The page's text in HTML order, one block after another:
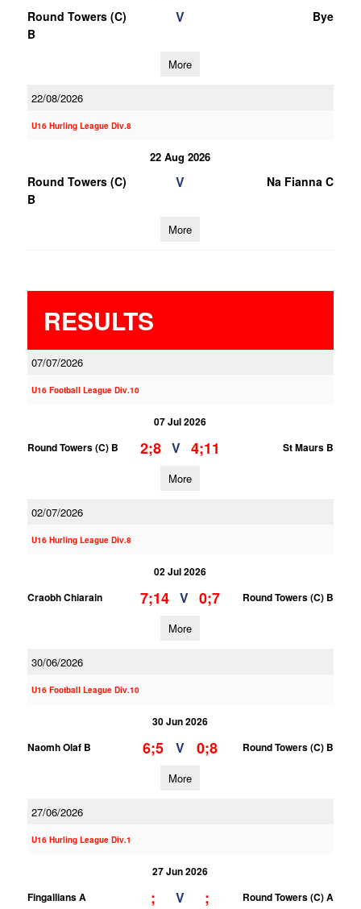
Round Towers (C)
B
V Bye
More
22/08/2026
U16 Hurling League Div.8
22 Aug 2026
Round Towers (C)
B
V Na Fianna C
More
RESULTS
07/07/2026
U16 Football League Div.10
07 Jul 2026
Round Towers (C) B
2;8 V 4;11 St Maurs B
More
02/07/2026
U16 Hurling League Div.8
02 Jul 2026
Craobh Chiarain
7;14 V 0;7 Round Towers (C) B
More
30/06/2026
U16 Football League Div.10
30 Jun 2026
Naomh Olaf B
6;5 V 0;8 Round Towers (C) B
More
27/06/2026
U16 Hurling League Div.1
27 Jun 2026
Fingallians A
; V ; Round Towers (C) A